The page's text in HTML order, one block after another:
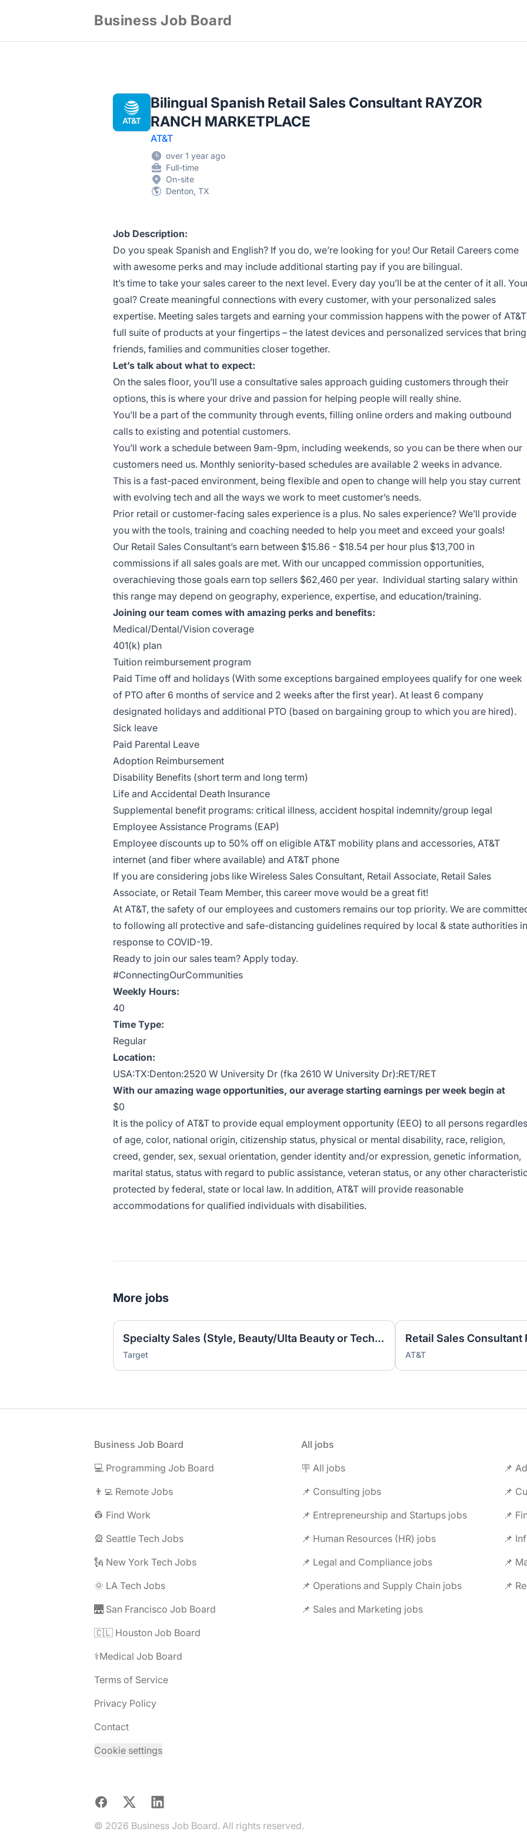
Business Job Board
Bilingual Spanish Retail Sales Consultant RAYZOR
RANCH MARKETPLACE
AT&T
over 1 year ago
Full-time
On-site
Denton, TX
Job Description:
Do you speak Spanish and English? If you do, we’re looking for you! Our Retail Careers come
with awesome perks and may include additional starting pay if you are bilingual.
It’s time to take your sales career to the next level. Every day you’ll be at the center of it all.
goal? Create meaningful connections with every customer, with your personalized sales
expertise. Meeting sales targets and earning your commission happens with the power of
full suite of products at your fingertips – the latest devices and personalized services that bring
friends, families and communities closer together.
Let’s talk about what to expect:
On the sales floor, you’ll use a consultative sales approach guiding customers through their
options, this is where your drive and passion for helping people will really shine.
You’ll be a part of the community through events, filling online orders and making outbound
calls to existing and potential customers.
You’ll work a schedule between 9am-9pm, including weekends, so you can be there when our
customers need us. Monthly seniority-based schedules are available 2 weeks in advance.
This is a fast-paced environment, being flexible and open to change will help you stay current
with evolving tech and all the ways we work to meet customer’s needs.
Prior retail or customer-facing sales experience is a plus. No sales experience? We’ll provide
you with the tools, training and coaching needed to help you meet and exceed your goals!
Our Retail Sales Consultant’s earn between $15.86 - $18.54 per hour plus $13,700 in
commissions if all sales goals are met. With our uncapped commission opportunities,
overachieving those goals earn top sellers $62,460 per year. Individual starting salary within
this range may depend on geography, experience, expertise, and education/training.
Joining our team comes with amazing perks and benefits:
Medical/Dental/Vision coverage
401(k) plan
Tuition reimbursement program
Paid Time off and holidays (With some exceptions bargained employees qualify for one week
of PTO after 6 months of service and 2 weeks after the first year). At least 6 company
designated holidays and additional PTO (based on bargaining group to which you are hired).
Sick leave
Paid Parental Leave
Adoption Reimbursement
Disability Benefits (short term and long term)
Life and Accidental Death Insurance
Supplemental benefit programs: critical illness, accident hospital indemnity/group legal
Employee Assistance Programs (EAP)
Employee discounts up to 50% off on eligible AT&T mobility plans and accessories, AT&T
internet (and fiber where available) and AT&T phone
If you are considering jobs like Wireless Sales Consultant, Retail Associate, Retail Sales
Associate, or Retail Team Member, this career move would be a great fit!
At AT&T, the safety of our employees and customers remains our top priority. We are
to following all protective and safe-distancing guidelines required by local & state authorities in
response to COVID-19.
Ready to join our sales team? Apply today.
#ConnectingOurCommunities
Weekly Hours:
40
Time Type:
Regular
Location:
USA:TX:Denton:2520 W University Dr (fka 2610 W University Dr):RET/RET
With our amazing wage opportunities, our average starting earnings per week begin at
$0
It is the policy of AT&T to provide equal employment opportunity (EEO) to all persons
of age, color, national origin, citizenship status, physical or mental disability, race, religion,
creed, gender, sex, sexual orientation, gender identity and/or expression, genetic information,
marital status, status with regard to public assistance, veteran status, or any other
protected by federal, state or local law. In addition, AT&T will provide reasonable
accommodations for qualified individuals with disabilities.
More jobs
Specialty Sales (Style, Beauty/Ulta Beauty or Tech) (T2917)
Target AT&T
Business Job Board
💻 Programming Job Board
👨‍💻 Remote Jobs
👷 Find Work
🎡 Seattle Tech Jobs
🗽 New York Tech Jobs
🌞 LA Tech Jobs
🌉 San Francisco Job Board
🇨🇱 Houston Job Board
⚕️Medical Job Board
Terms of Service
Privacy Policy
Contact
Cookie settings
All jobs
🪧 All jobs
📌
📌 Consulting jobs
📌 Entrepreneurship and Startups jobs
📌
📌 Human Resources (HR) jobs
📌
📌 Legal and Compliance jobs
📌
📌 Operations and Supply Chain jobs
📌
📌 Sales and Marketing jobs
Facebook
X LinkedIn
© 2026 Business Job Board. All rights reserved.